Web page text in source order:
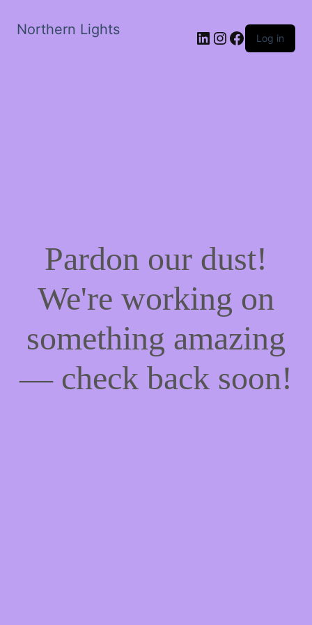
Northern Lights LinkedIn
Instagram
Facebook
Log in
Pardon our dust!
We're working on
something amazing
— check back soon!